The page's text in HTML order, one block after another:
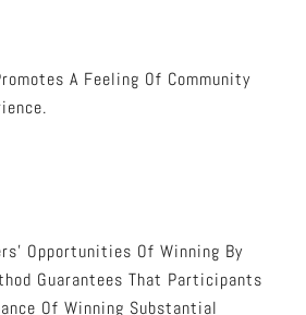
A Feeling Of Community
Opportunities Of Winning By
Guarantees That Participants
Of Winning Substantial